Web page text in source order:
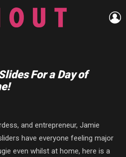
For a Day of
and entrepreneur, Jamie
have everyone feeling major
even whilst at home, here is a